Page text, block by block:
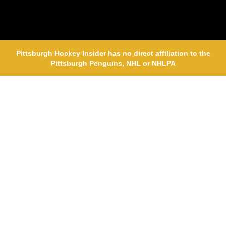
Pittsburgh Hockey Insider has no direct affiliation to the
Pittsburgh Penguins, NHL or NHLPA